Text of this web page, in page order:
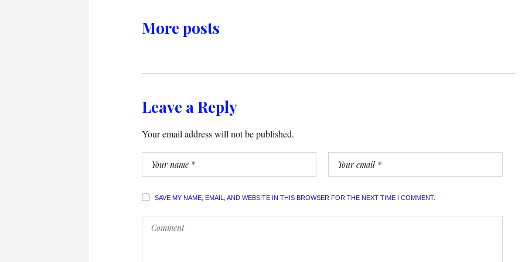
More posts
Leave a Reply
Your email address will not be published.
SAVE MY NAME, EMAIL, AND WEBSITE IN THIS BROWSER FOR THE NEXT TIME I COMMENT.